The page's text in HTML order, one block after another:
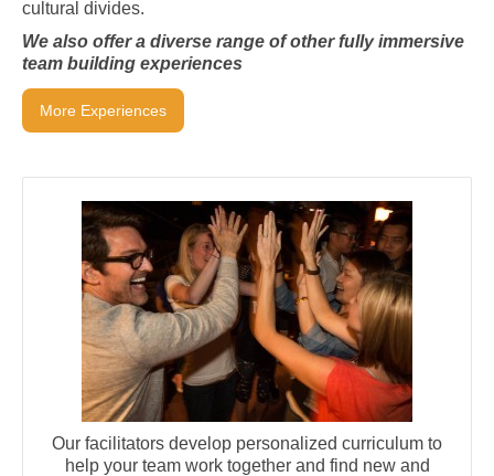
cultural divides.
We also offer a diverse range of other fully immersive
team building experiences
More Experiences
Our facilitators develop personalized curriculum to
help your team work together and find new and